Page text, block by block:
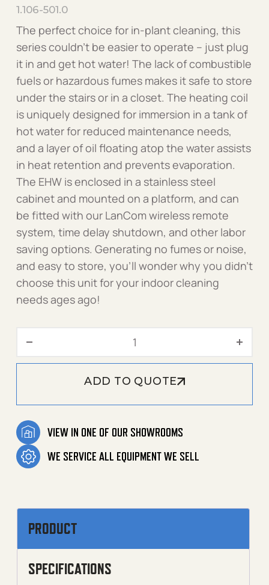
1.106-501.0
The perfect choice for in-plant cleaning, this
series couldn’t be easier to operate – just plug
it in and get hot water! The lack of combustible
fuels or hazardous fumes makes it safe to store
under the stairs or in a closet. The heating coil
is uniquely designed for immersion in a tank of
hot water for reduced maintenance needs,
and a layer of oil floating atop the water assists
in heat retention and prevents evaporation.
The EHW is enclosed in a stainless steel
cabinet and mounted on a platform, and can
be fitted with our LanCom wireless remote
system, time delay shutdown, and other labor
saving options. Generating no fumes or noise,
and easy to store, you’ll wonder why you didn’t
choose this unit for your indoor cleaning
needs ages ago!
2000 PSI 4.2 GPM -
ADD TO QUOTE
VIEW IN ONE OF OUR SHOWROOMS
WE SERVICE ALL EQUIPMENT WE SELL
PRODUCT
SPECIFICATIONS